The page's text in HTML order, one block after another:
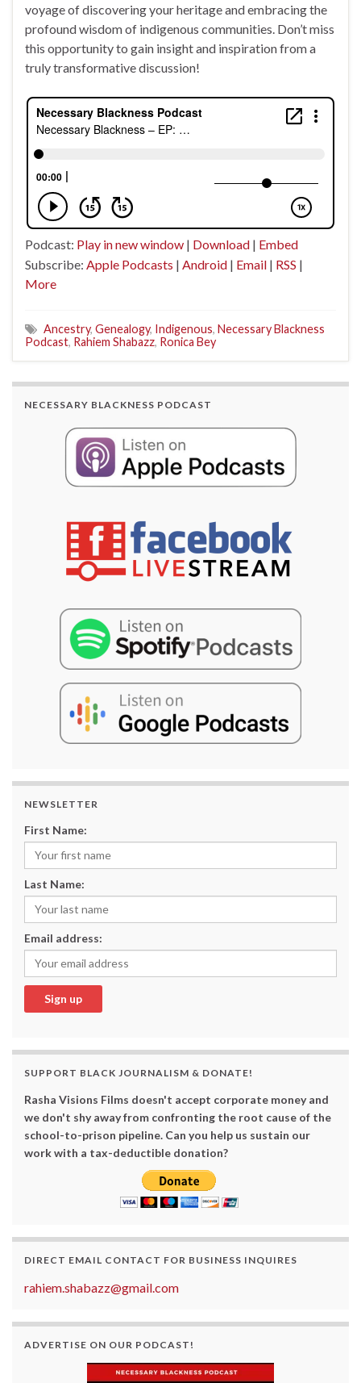
voyage of discovering your heritage and embracing the
profound wisdom of indigenous communities. Don’t miss
this opportunity to gain insight and inspiration from a
truly transformative discussion!
Podcast: Play in new window | Download | Embed
Subscribe: Apple Podcasts | Android | Email | RSS |
More
Ancestry, Genealogy, Indigenous, Necessary Blackness
Podcast, Rahiem Shabazz, Ronica Bey
NECESSARY BLACKNESS PODCAST
NEWSLETTER
First Name:
Last Name:
Email address:
SUPPORT BLACK JOURNALISM & DONATE!
Rasha Visions Films doesn't accept corporate money and
we don't shy away from confronting the root cause of the
school-to-prison pipeline. Can you help us sustain our
work with a tax-deductible donation?
DIRECT EMAIL CONTACT FOR BUSINESS INQUIRES
rahiem.shabazz@gmail.com
ADVERTISE ON OUR PODCAST!